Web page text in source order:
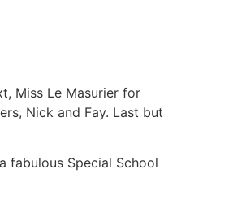
Miss Le Masurier for
Nick and Fay. Last but
fabulous Special School